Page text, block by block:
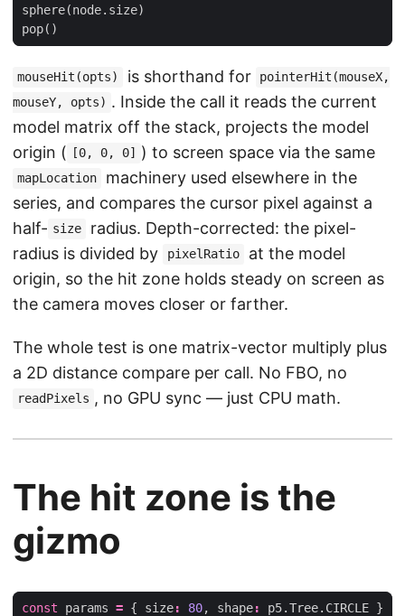
sphere(node. size)
pop()
mouseHit(opts) is shorthand for
pointerHit(mouseX,
mouseY, opts) . Inside the call it reads the current
model matrix off the stack, projects the model
origin (
[0, 0, 0] ) to screen space via the same
mapLocation
machinery used elsewhere in the
series, and compares the cursor pixel against a
half- size
radius. Depth-corrected: the pixel-
radius is divided by
pixelRatio
at the model
origin, so the hit zone holds steady on screen as
the camera moves closer or farther.
The whole test is one matrix-vector multiply plus
a 2D distance compare per call. No FBO, no
readPixels , no GPU sync — just CPU math.
The hit zone is the
gizmo
const params = { size: 80, shape: p5.Tree. CIRCLE }